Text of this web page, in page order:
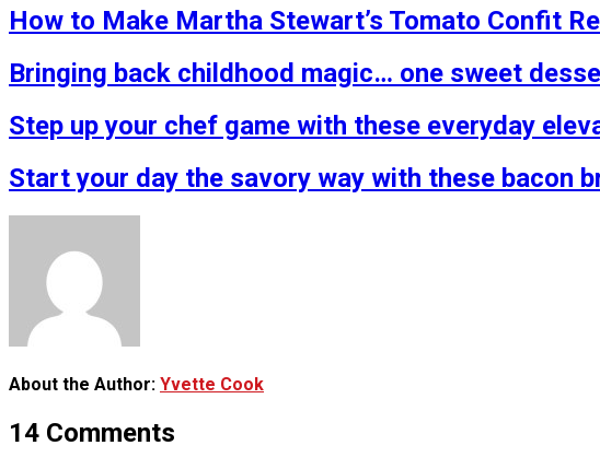
How to Make Martha Stewart’s Tomato Confit
Bringing back childhood magic… one sweet
Step up your chef game with these everyday
Start your day the savory way with these bacon
About the Author: Yvette Cook
14 Comments